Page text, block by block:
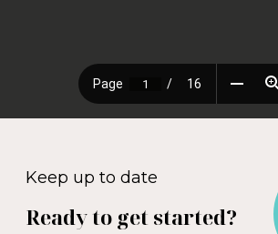
Keep up to date
Ready to get started?